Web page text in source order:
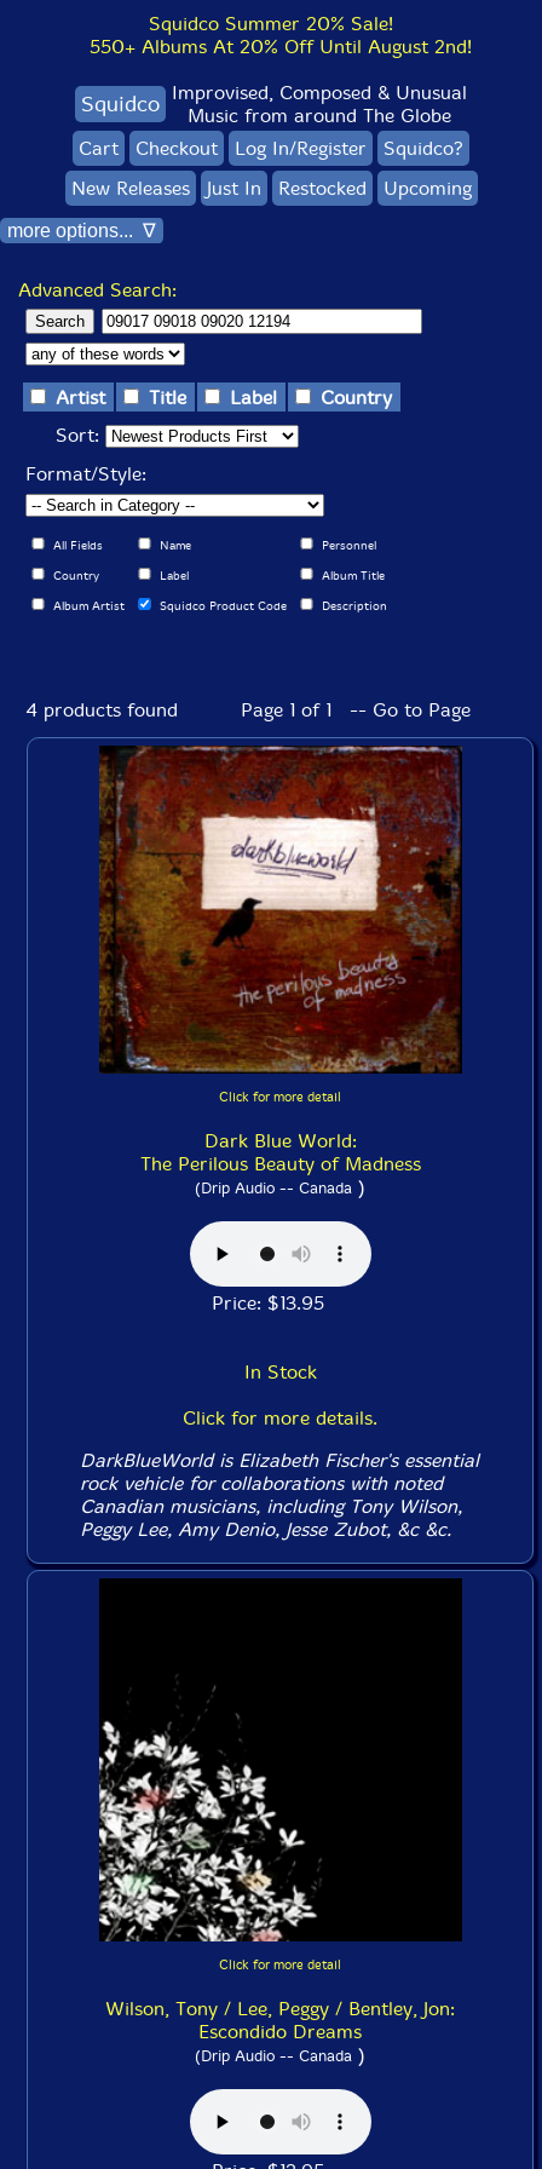
Squidco Summer 20% Sale!
550+ Albums At 20% Off Until August 2nd!
Squidco Improvised, Composed & Unusual
Music from around The Globe
Cart
Checkout Log In/Register
Squidco?
New Releases
Just In Restocked Upcoming
more options... ∇
Advanced Search:
Artist Title Label
Country
Sort:
Format/Style:
All Fields Name Personnel
Country Label Album Title
Album Artist Squidco Product Code Description
4 products found Page 1 of 1 -- Go to Page
Click for more detail
Dark Blue World:
The Perilous Beauty of Madness
(Drip Audio -- Canada )
Price: $13.95
In Stock
Click for more details.
DarkBlueWorld is Elizabeth Fischer's essential
rock vehicle for collaborations with noted
Canadian musicians, including Tony Wilson,
Peggy Lee, Amy Denio, Jesse Zubot, &c &c.
Click for more detail
Wilson, Tony / Lee, Peggy / Bentley, Jon:
Escondido Dreams
(Drip Audio -- Canada )